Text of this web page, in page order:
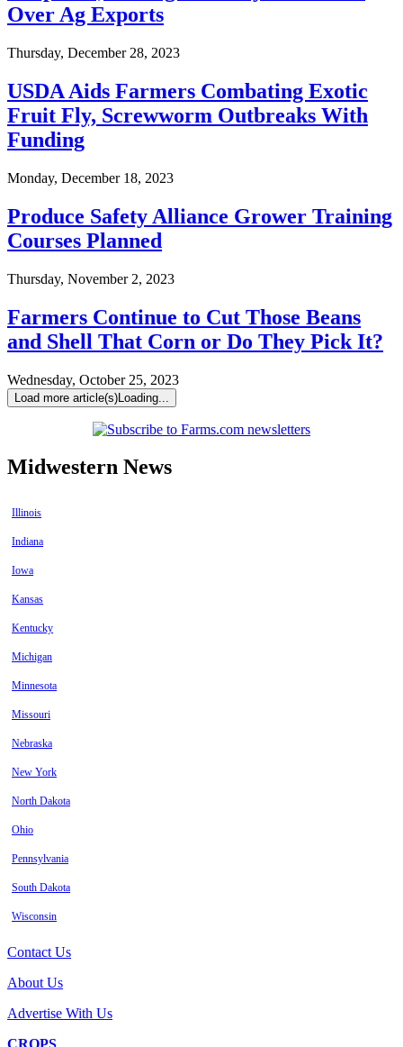
Over Ag Exports
Thursday, December 28, 2023
USDA Aids Farmers Combating Exotic
Fruit Fly, Screwworm Outbreaks With
Funding
Monday, December 18, 2023
Produce Safety Alliance Grower Training
Courses Planned
Thursday, November 2, 2023
Farmers Continue to Cut Those Beans
and Shell That Corn or Do They Pick It?
Wednesday, October 25, 2023
Load more article(s)Loading...
Midwestern News
Illinois
Indiana
Iowa
Kansas
Kentucky
Michigan
Minnesota
Missouri
Nebraska
New York
North Dakota
Ohio
Pennsylvania
South Dakota
Wisconsin
Contact Us
About Us
Advertise With Us